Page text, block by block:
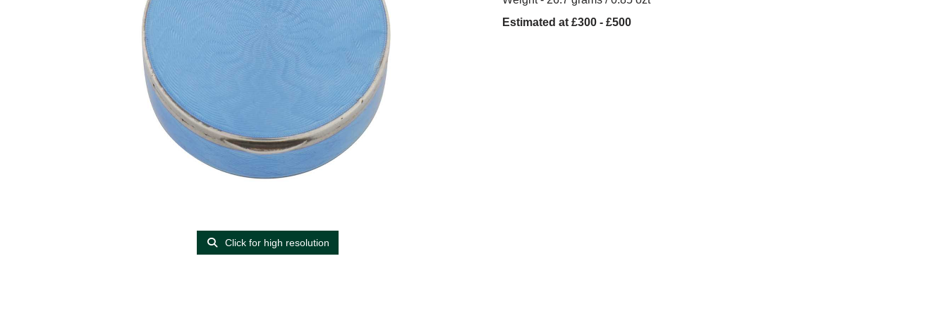
Click for high resolution
Estimated at £300 - £500